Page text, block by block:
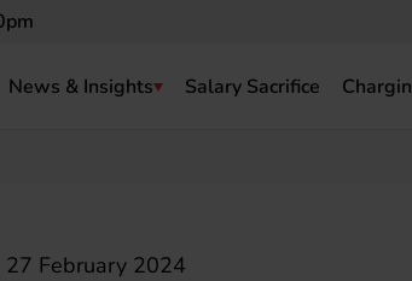
News & Insights Salary Sacrifice
27 February 2024